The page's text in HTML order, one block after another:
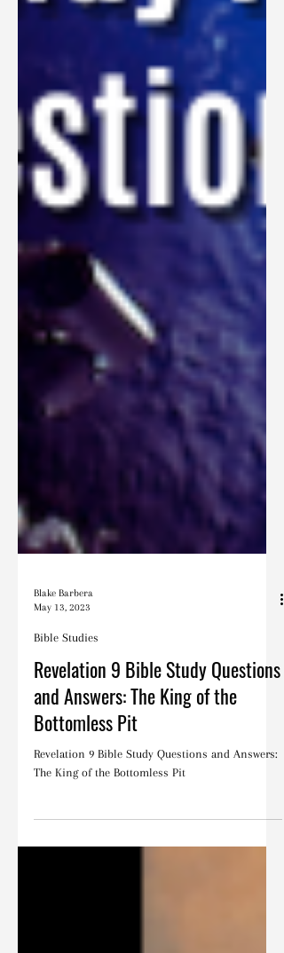
May 13, 2023
Bible Studies
Revelation 9 Bible Study Questions
and Answers: The King of the
Bottomless Pit
Revelation 9 Bible Study Questions and Answers: